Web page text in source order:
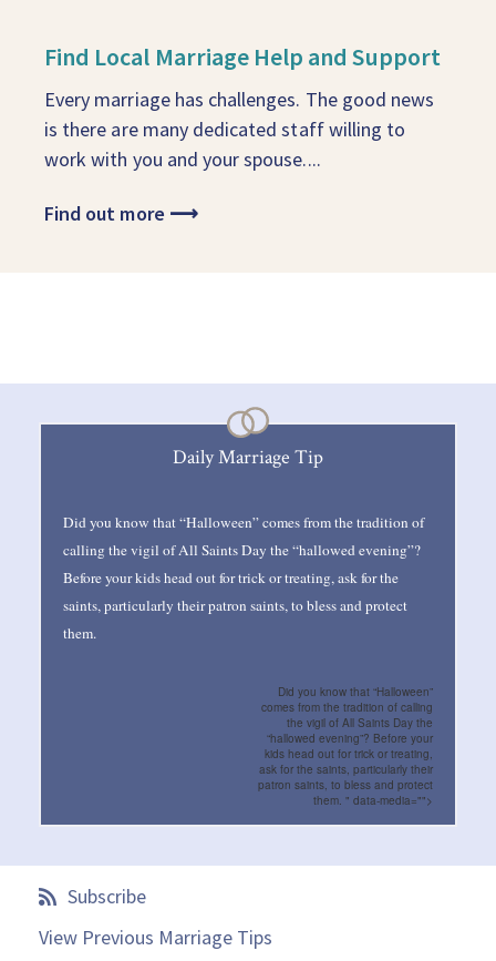
Find Local Marriage Help and Support
Every marriage has challenges. The good news
is there are many dedicated staff willing to
work with you and your spouse....
Find out more ⟶
Daily Marriage Tip
Did you know that “Halloween” comes from the tradition of
calling the vigil of All Saints Day the “hallowed evening”?
Before your kids head out for trick or treating, ask for the
saints, particularly their patron saints, to bless and protect
them.
Did you know that “Halloween”
comes from the tradition of calling
the vigil of All Saints Day the
“hallowed evening”? Before your
kids head out for trick or treating,
ask for the saints, particularly their
patron saints, to bless and protect
them. " data-media="">
Subscribe
View Previous Marriage Tips